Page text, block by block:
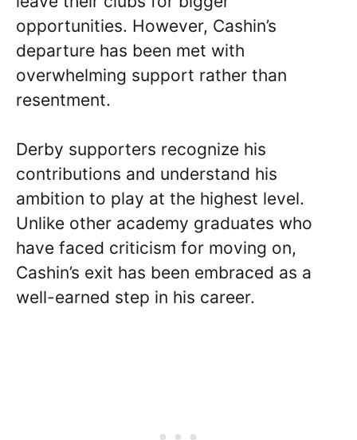
opportunities. However, Cashin’s
departure has been met with
overwhelming support rather than
resentment.
Derby supporters recognize his
contributions and understand his
ambition to play at the highest level.
Unlike other academy graduates who
have faced criticism for moving on,
Cashin’s exit has been embraced as a
well-earned step in his career.